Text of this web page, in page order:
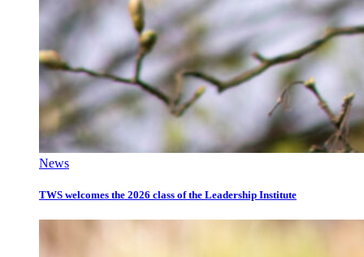
News
TWS welcomes the 2026 class of the Leadership Institute